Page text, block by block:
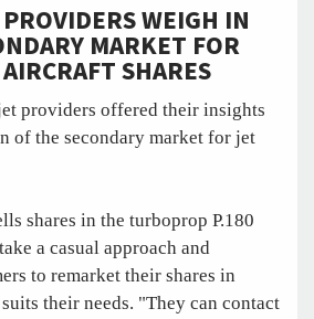
WEIGH IN
MARKET FOR
SHARES
providers offered their insights
of the secondary market for jet
shares in the turboprop P.180
a casual approach and
to remarket their shares in
their needs. "They can contact